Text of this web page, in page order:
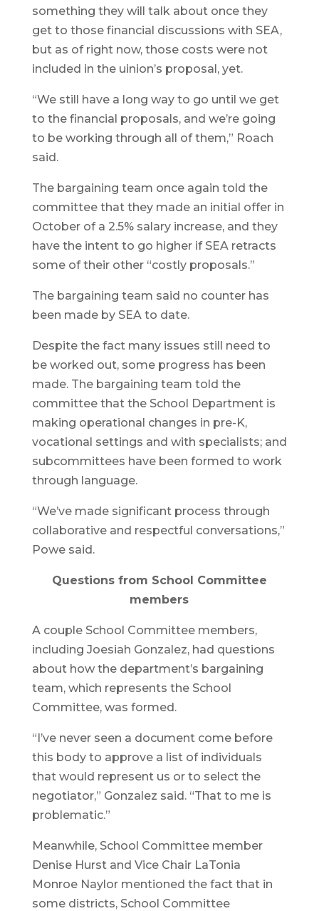
something they will talk about once they
get to those financial discussions with SEA,
but as of right now, those costs were not
included in the uinion’s proposal, yet.
“We still have a long way to go until we get
to the financial proposals, and we’re going
to be working through all of them,” Roach
said.
The bargaining team once again told the
committee that they made an initial offer in
October of a 2.5% salary increase, and they
have the intent to go higher if SEA retracts
some of their other “costly proposals.”
The bargaining team said no counter has
been made by SEA to date.
Despite the fact many issues still need to
be worked out, some progress has been
made. The bargaining team told the
committee that the School Department is
making operational changes in pre-K,
vocational settings and with specialists; and
subcommittees have been formed to work
through language.
“We’ve made significant process through
collaborative and respectful conversations,”
Powe said.
Questions from School Committee
members
A couple School Committee members,
including Joesiah Gonzalez, had questions
about how the department’s bargaining
team, which represents the School
Committee, was formed.
“I’ve never seen a document come before
this body to approve a list of individuals
that would represent us or to select the
negotiator,” Gonzalez said. “That to me is
problematic.”
Meanwhile, School Committee member
Denise Hurst and Vice Chair LaTonia
Monroe Naylor mentioned the fact that in
some districts, School Committee